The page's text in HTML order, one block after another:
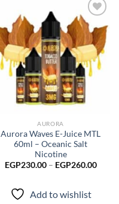
Add to
wishlist
AURORA
Aurora Waves E-Juice MTL
60ml – Oceanic Salt
Nicotine
EGP230.00 – EGP260.00Price
Add to wishlist